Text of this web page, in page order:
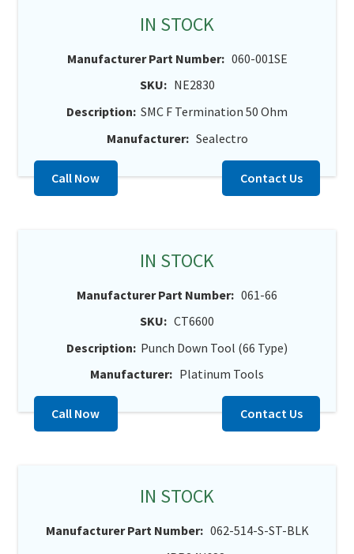
IN STOCK
Manufacturer Part Number: 060-001SE
SKU: NE2830
Description: SMC F Termination 50 Ohm
Manufacturer: Sealectro
Call Now Contact Us
IN STOCK
Manufacturer Part Number: 061-66
SKU: CT6600
Description: Punch Down Tool (66 Type)
Manufacturer: Platinum Tools
Call Now Contact Us
IN STOCK
Manufacturer Part Number: 062-514-S-ST-BLK